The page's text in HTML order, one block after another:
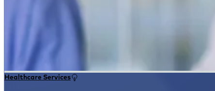
Healthcare Services